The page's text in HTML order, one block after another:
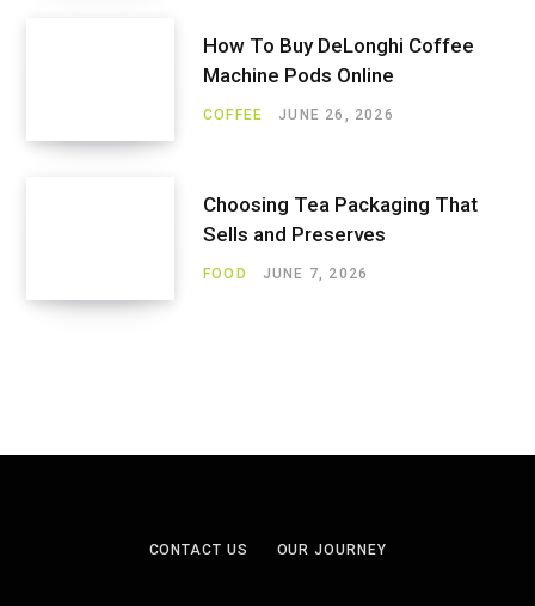
How To Buy DeLonghi Coffee
Machine Pods Online
COFFEE JUNE 26, 2026
Choosing Tea Packaging That
Sells and Preserves
FOOD JUNE 7, 2026
CONTACT US OUR JOURNEY